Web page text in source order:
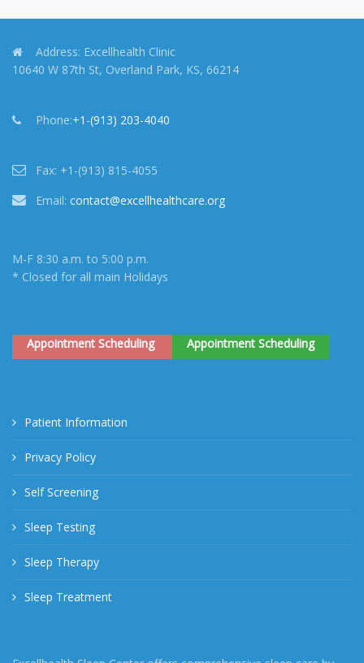
Address: Excellhealth Clinic
10640 W 87th St, Overland Park, KS, 66214
Phone:+1-(913) 203-4040
Fax: +1-(913) 815-4055
Email: contact@excellhealthcare.org
M-F 8:30 a.m. to 5:00 p.m.
* Closed for all main Holidays
Appointment Scheduling Appointment Scheduling
Patient Information
Privacy Policy
Self Screening
Sleep Testing
Sleep Therapy
Sleep Treatment